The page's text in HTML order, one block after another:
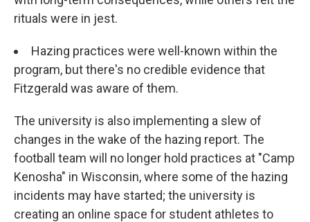
rituals were in jest.
Hazing practices were well-known within the
program, but there's no credible evidence that
Fitzgerald was aware of them.
The university is also implementing a slew of
changes in the wake of the hazing report. The
football team will no longer hold practices at "Camp
Kenosha" in Wisconsin, where some of the hazing
incidents may have started; the university is
creating an online space for student athletes to